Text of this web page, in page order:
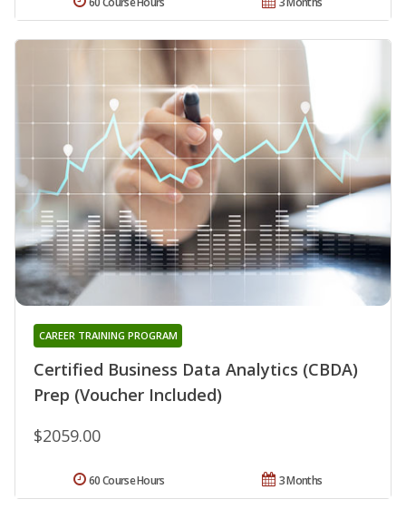
Certified Business Data Analytics (CBDA)
Prep (Voucher Included)
CAREER TRAINING PROGRAM
$2059.00
3 Months
60 Course Hours